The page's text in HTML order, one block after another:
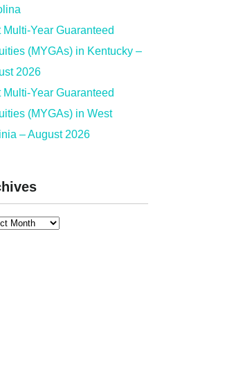
Multi-Year Guaranteed
(MYGAs) in Kentucky –
2026
Multi-Year Guaranteed
(MYGAs) in West
– August 2026